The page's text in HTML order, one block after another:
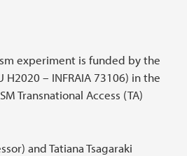
experiment is funded by the
H2020 – INFRAIA 73106) in the
Transnational Access (TA)
and Tatiana Tsagaraki